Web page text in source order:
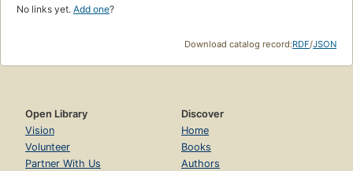
No links yet. Add one?
Download catalog record:RDF/JSON
Open Library
Vision
Volunteer
Partner With Us
Discover
Home
Books
Authors